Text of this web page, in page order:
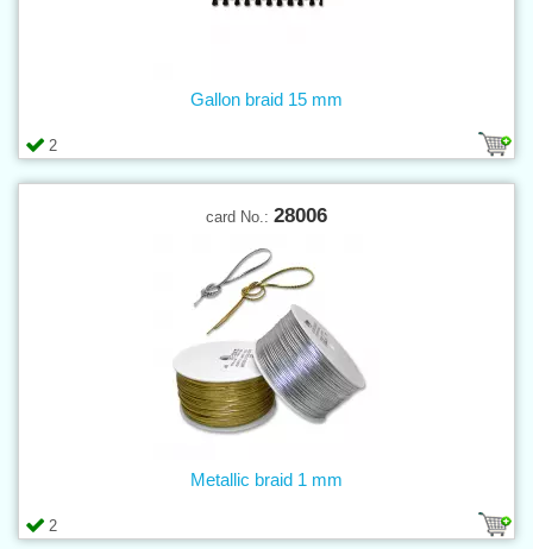
2
Gallon braid 15 mm
card No.: 28006
2
Metallic braid 1 mm